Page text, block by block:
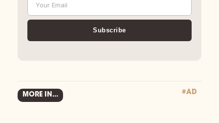
Email
Your Email
Subscribe
MORE IN... #AD